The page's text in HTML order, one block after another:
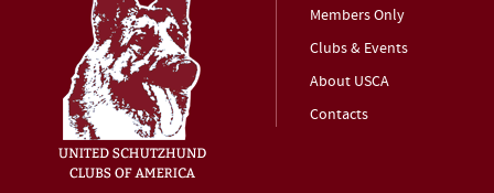
Members Only
Clubs & Events
About USCA
Contacts